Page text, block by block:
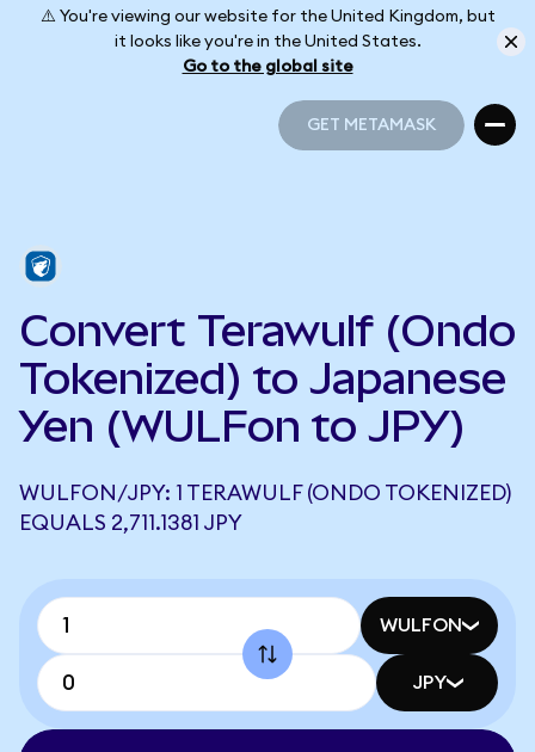
⚠️ You're viewing our website for the United Kingdom, but
it looks like you're in the United States.
Go to the global site
GET METAMASK
Convert Terawulf (Ondo
Tokenized) to Japanese
Yen (WULFon to JPY)
WULFON/JPY: 1 TERAWULF (ONDO TOKENIZED)
EQUALS 2,711.1381 JPY
WULFON
JPY